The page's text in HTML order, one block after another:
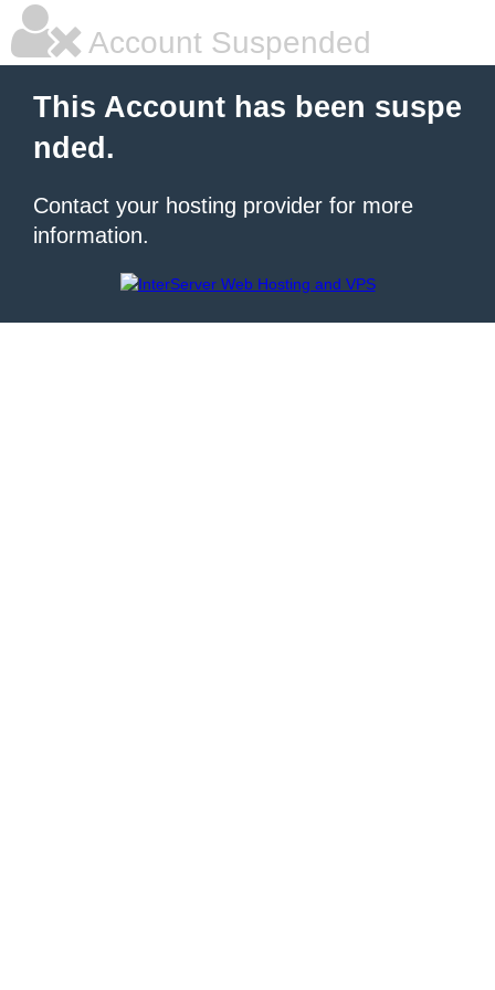
Account Suspended
This Account has been suspe
nded.
Contact your hosting provider for more
information.